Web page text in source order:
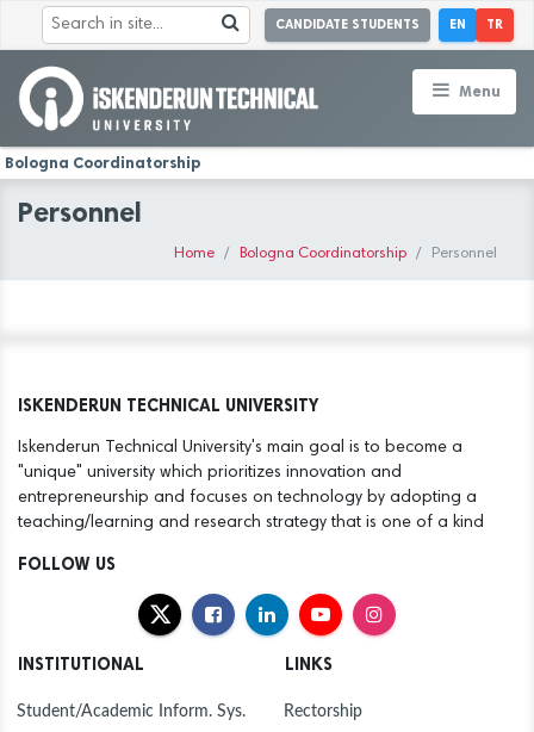
CANDIDATE STUDENTS EN TR
Menu
Bologna Coordinatorship
Personnel
Home Bologna Coordinatorship Personnel
ISKENDERUN TECHNICAL UNIVERSITY
Iskenderun Technical University's main goal is to become a
"unique" university which prioritizes innovation and
entrepreneurship and focuses on technology by adopting a
teaching/learning and research strategy that is one of a kind
FOLLOW US
INSTITUTIONAL
Student/Academic Inform. Sys.
LINKS
Rectorship